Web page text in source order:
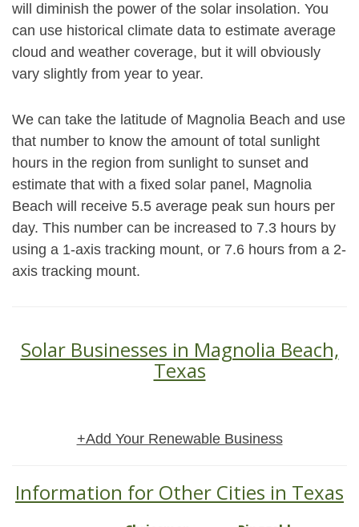
will diminish the power of the solar insolation. You
can use historical climate data to estimate average
cloud and weather coverage, but it will obviously
vary slightly from year to year.
We can take the latitude of Magnolia Beach and use
that number to know the amount of total sunlight
hours in the region from sunlight to sunset and
estimate that with a fixed solar panel, Magnolia
Beach will receive 5.5 average peak sun hours per
day. This number can be increased to 7.3 hours by
using a 1-axis tracking mount, or 7.6 hours from a 2-
axis tracking mount.
Solar Businesses in Magnolia Beach,
Texas
+Add Your Renewable Business
Information for Other Cities in Texas